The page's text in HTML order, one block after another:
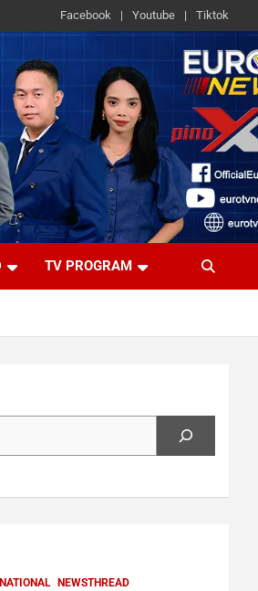
Facebook Youtube Tiktok
TV PROGRAM
NATIONAL NEWSTHREAD